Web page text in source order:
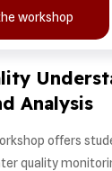
workshop
Analysis
offers
quality